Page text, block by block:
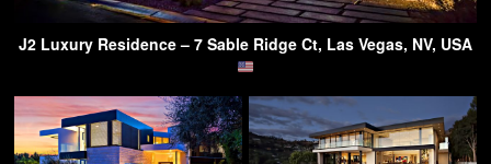
J2 Luxury Residence – 7 Sable Ridge Ct, Las Vegas, NV, USA